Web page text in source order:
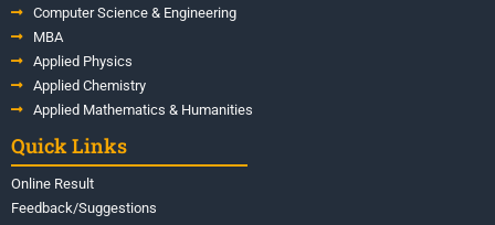
Computer Science & Engineering
MBA
Applied Physics
Applied Chemistry
Applied Mathematics & Humanities
Quick Links
Online Result
Feedback/Suggestions